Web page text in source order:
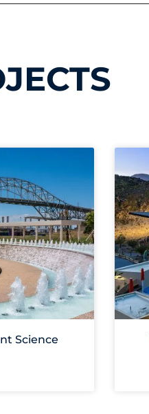
Science